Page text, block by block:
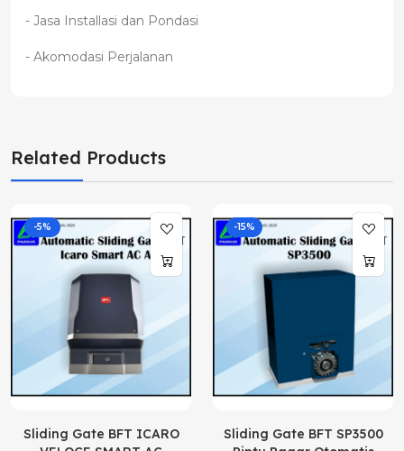
- Jasa Installasi dan Pondasi
- Akomodasi Perjalanan
Related Products
-5%
Sliding Gate BFT ICARO
-15%
Sliding Gate BFT SP3500